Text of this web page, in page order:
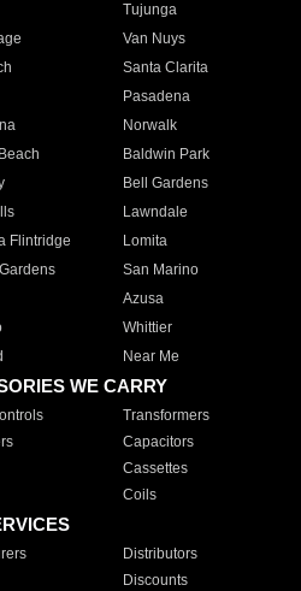
Tujunga
Van Nuys
Santa Clarita
Pasadena
Norwalk
Baldwin Park
Bell Gardens
Lawndale
Flintridge
Lomita
San Marino
Azusa
Whittier
Near Me
WE CARRY
Transformers
Capacitors
Cassettes
Coils
Distributors
Discounts